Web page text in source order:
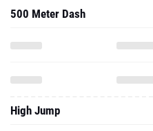
500 Meter Dash
High Jump